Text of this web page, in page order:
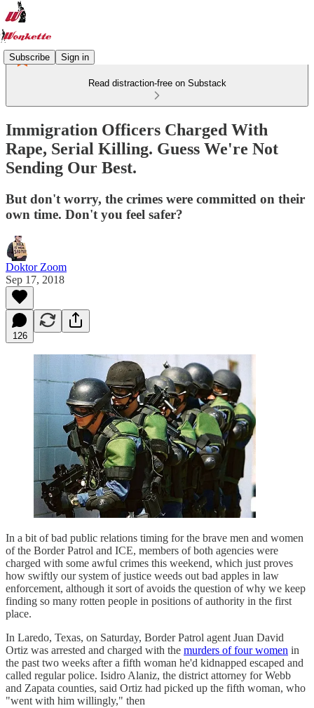
Subscribe Sign in
Read distraction-free on Substack
Immigration Officers Charged With
Rape, Serial Killing. Guess We're Not
Sending Our Best.
But don't worry, the crimes were committed on their
own time. Don't you feel safer?
Doktor Zoom
Sep 17, 2018
126
In a bit of bad public relations timing for the brave men and women
of the Border Patrol and ICE, members of both agencies were
charged with some awful crimes this weekend, which just proves
how swiftly our system of justice weeds out bad apples in law
enforcement, although it sort of avoids the question of why we keep
finding so many rotten people in positions of authority in the first
place.
In Laredo, Texas, on Saturday, Border Patrol agent Juan David
Ortiz was arrested and charged with the murders of four women in
the past two weeks after a fifth woman he'd kidnapped escaped and
called regular police. Isidro Alaniz, the district attorney for Webb
and Zapata counties, said Ortiz had picked up the fifth woman, who
"went with him willingly," then